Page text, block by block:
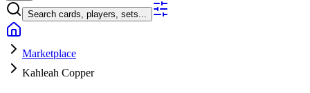
Search cards, players, sets...
Marketplace
Kahleah Copper